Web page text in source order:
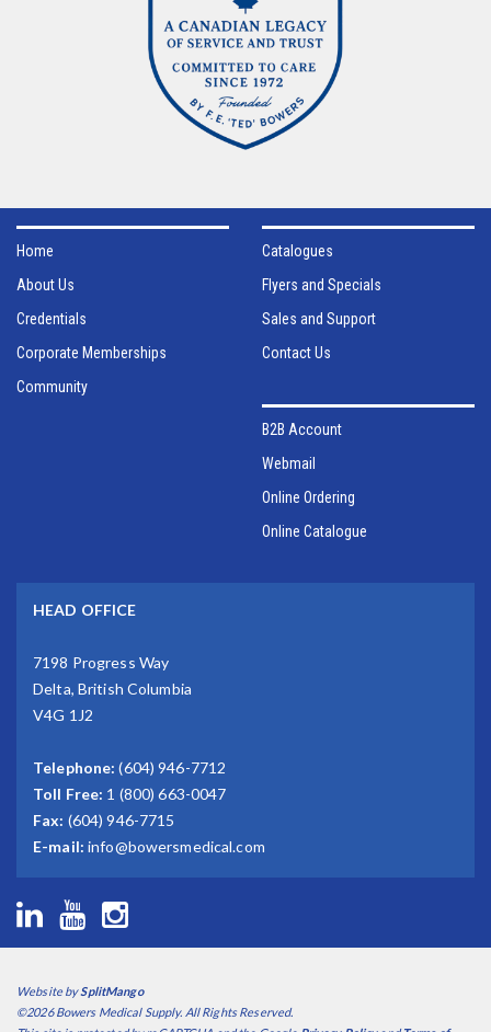
Home
About Us
Credentials
Corporate Memberships
Community
Catalogues
Flyers and Specials
Sales and Support
Contact Us
B2B Account
Webmail
Online Ordering
Online Catalogue
HEAD OFFICE
7198 Progress Way
Delta, British Columbia
V4G 1J2
Telephone: (604) 946-7712
Toll Free: 1 (800) 663-0047
Fax: (604) 946-7715
E-mail: info@bowersmedical.com
Website bySplitMango
©2026 Bowers Medical Supply. All Rights Reserved.